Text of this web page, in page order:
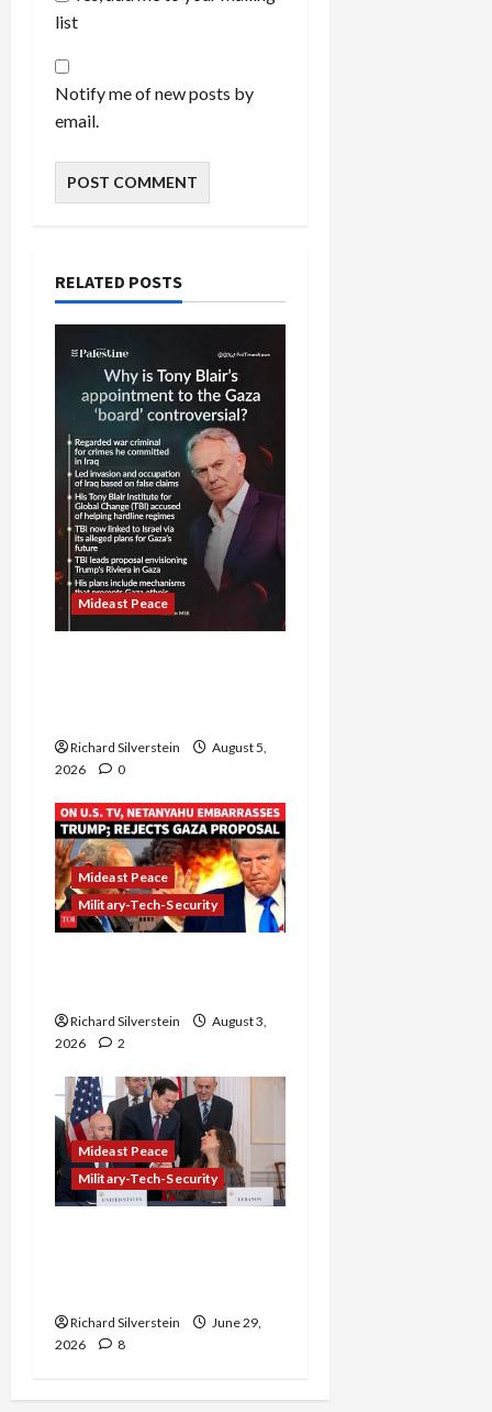
list
Notify me of new posts by
email.
RELATED POSTS
Mideast Peace
Richard Silverstein
August 5,
2026
0
Mideast Peace
Military-Tech-Security
Richard Silverstein
August 3,
2026
2
Mideast Peace
Military-Tech-Security
Richard Silverstein
June 29,
2026
8